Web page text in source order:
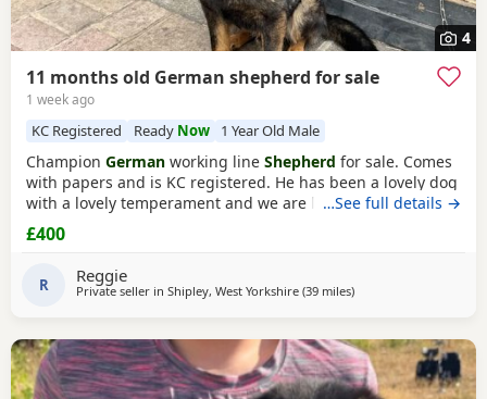
4
11 months old German shepherd for sale
1 week ago
KC Registered Ready Now 1 Year Old Male
Champion German working line Shepherd for sale. Comes
with papers and is KC registered. He has been a lovely dog
with a lovely temperament and we are looking to let him go
due to personal circumstances. Well socialised with dogs
and other people. An all round confident and brilliant GSD
…See full details →
£400
R Reggie
Private seller in Shipley, West Yorkshire (39 milesaway from Hale
)